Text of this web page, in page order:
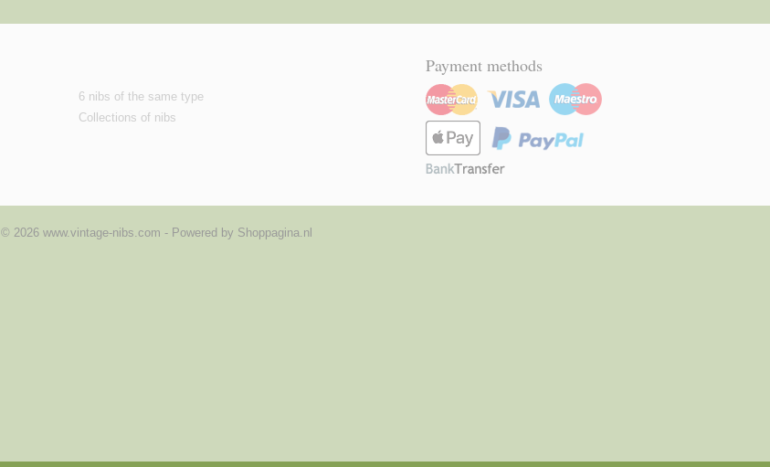
6 nibs of the same type
Collections of nibs
Payment methods
© 2026 www.vintage-nibs.com - Powered by Shoppagina.nl